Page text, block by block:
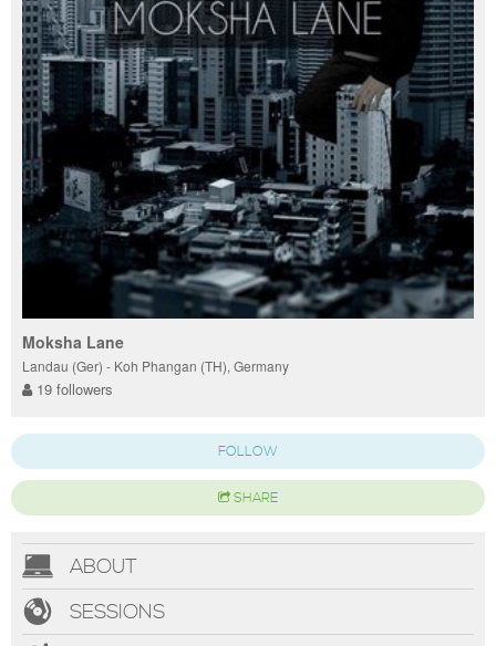
Moksha Lane
Landau (Ger) - Koh Phangan (TH), Germany
19 followers
FOLLOW
SHARE
ABOUT
SESSIONS